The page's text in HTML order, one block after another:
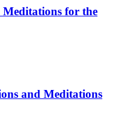
Meditations for the
and Meditations